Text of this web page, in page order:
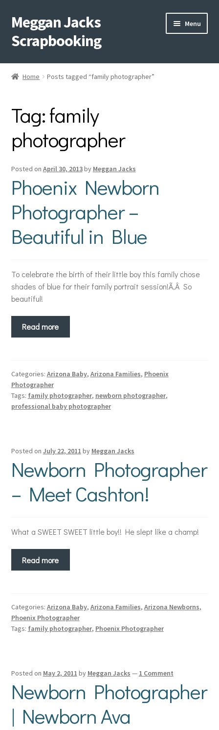
Skip
to
navigation
Skip
to
content
Meggan Jacks
Scrapbooking
Menu
Home
Shop My Inventory
Events
Shop Creative Memories
YouTube
Home Posts tagged “family photographer”
Tag:family
photographer
Posted on April 30, 2013by Meggan Jacks
Phoenix Newborn
Photographer –
Beautiful in Blue
To celebrate the birth of their little boy this family chose
shades of blue for their family portrait session!Ã‚Â So
beautiful!
Read more
Categories: Arizona Baby, Arizona Families, Phoenix
Photographer
Tags: family photographer, newborn photographer,
professional baby photographer
Posted on July 22, 2011 by Meggan Jacks
Newborn Photographer
– Meet Cashton!
What a SWEET SWEET little boy!! He slept like a champ!
Read more
Categories: Arizona Baby, Arizona Families, Arizona Newborns,
Phoenix Photographer
Tags: family photographer, Phoenix Photographer
Posted on May 2, 2011 by Meggan Jacks — 1 Comment
Newborn Photographer
| Newborn Ava